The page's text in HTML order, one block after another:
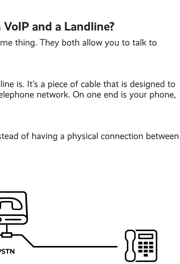
and a Landline?
thing. They both allow you to talk to
is. It’s a piece of cable that is designed to
network. On one end is your phone,
of having a physical connection between